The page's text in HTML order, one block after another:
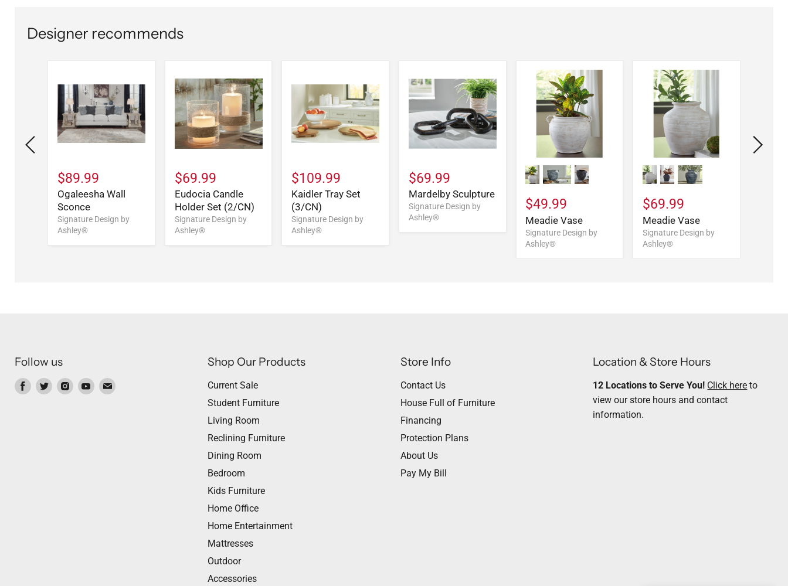
Designer recommends
$89.99
Ogaleesha Wall
Sconce
Signature Design by
Ashley®
$69.99
Eudocia Candle
Holder Set (2/CN)
Signature Design by
Ashley®
$109.99
Kaidler Tray Set
(3/CN)
Signature Design by
Ashley®
$69.99
Mardelby Sculpture
Signature Design by
Ashley®
$49.99
Meadie Vase
Signature Design by
Ashley®
$69.99
Meadie Vase
Signature Design by
Ashley®
Follow us
Find Find Find Find Find
Shop Our Products
Current Sale
Student Furniture
Living Room
Reclining Furniture
Dining Room
Bedroom
Kids Furniture
Home Office
Home Entertainment
Mattresses
Outdoor
Accessories
Store Info
Contact Us
House Full of Furniture
Financing
Protection Plans
About Us
Pay My Bill
Location & Store Hours
12 Locations to Serve You! Click here to
view our store hours and contact
information.